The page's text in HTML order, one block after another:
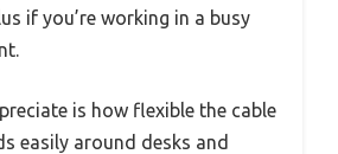
if you’re working in a busy
is how flexible the cable
easily around desks and